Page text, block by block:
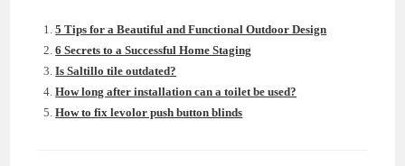
5 Tips for a Beautiful and Functional Outdoor Design
6 Secrets to a Successful Home Staging
Is Saltillo tile outdated?
How long after installation can a toilet be used?
How to fix levolor push button blinds